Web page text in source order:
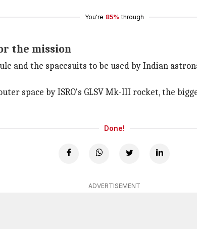
You're 85% through
the mission
and the spacesuits to be used by Indian
space by ISRO's GLSV Mk-III rocket, the
Done!
ADVERTISEMENT